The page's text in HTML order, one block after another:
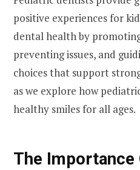
positive experiences for
dental health by
preventing issues, and
choices that support
as we explore how
healthy smiles for all ages.
The